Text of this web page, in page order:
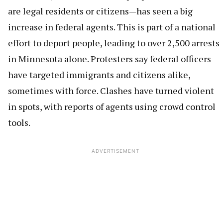
are legal residents or citizens—has seen a big
increase in federal agents. This is part of a national
effort to deport people, leading to over 2,500 arrests
in Minnesota alone. Protesters say federal officers
have targeted immigrants and citizens alike,
sometimes with force. Clashes have turned violent
in spots, with reports of agents using crowd control
tools.
ADVERTISEMENT